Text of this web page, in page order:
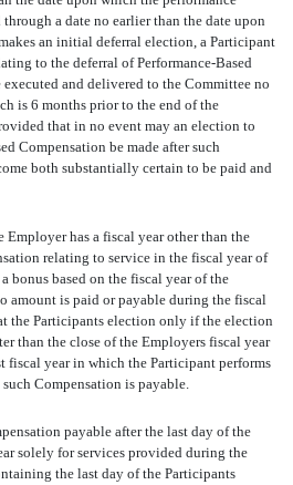
a date no earlier than the date upon
an initial deferral election, a Participant
to the deferral of Performance-Based
and delivered to the Committee no
is 6 months prior to the end of the
that in no event may an election to
Compensation be made after such
both substantially certain to be paid and
Employer has a fiscal year other than the
relating to service in the fiscal year of
bonus based on the fiscal year of the
amount is paid or payable during the fiscal
the Participants election only if the election
than the close of the Employers fiscal year
fiscal year in which the Participant performs
Compensation is payable.
payable after the last day of the
solely for services provided during the
the last day of the Participants